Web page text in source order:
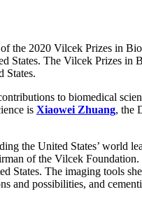
the 2020 Vilcek Prizes in
The Vilcek Prizes in
States.
to biomedical
is Xiaowei Zhuang, the
the United States’ world
of the Vilcek
The imaging tools
possibilities, and